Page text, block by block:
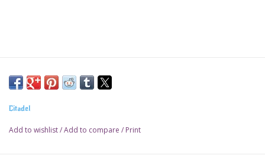
Pokemon
Citadel
Add to wishlist/Add to compare / Print